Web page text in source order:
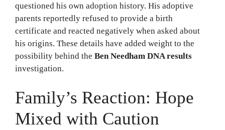
questioned his own adoption history. His adoptive
parents reportedly refused to provide a birth
certificate and reacted negatively when asked about
his origins. These details have added weight to the
possibility behind the Ben Needham DNA results
investigation.
Family’s Reaction: Hope
Mixed with Caution